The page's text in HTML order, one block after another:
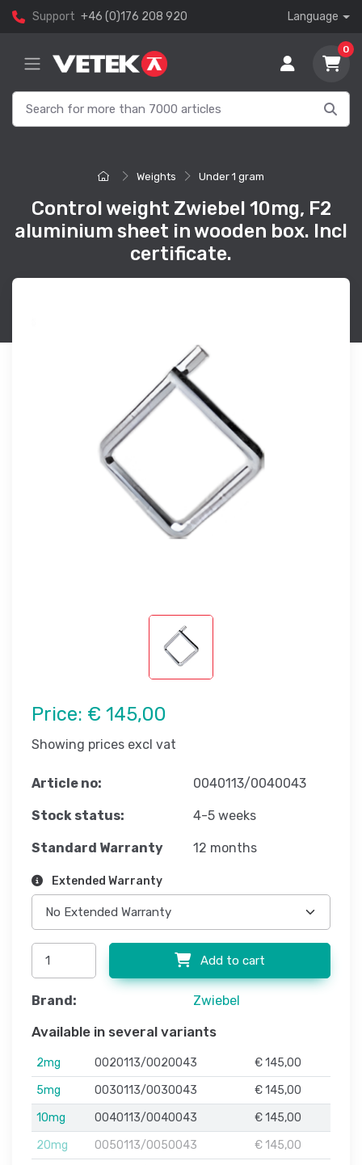
Support +46 (0)176 208 920 Language
0
Weights Under 1 gram
Control weight Zwiebel 10mg, F2
aluminium sheet in wooden box. Incl
certificate.
Price: € 145,00
Showing prices excl vat
Article no: 0040113/0040043
Stock status: 4-5 weeks
Standard Warranty 12 months
Extended Warranty
Add to cart
Brand: Zwiebel
Available in several variants
2mg 0020113/0020043
€ 145,00
5mg
0030113/0030043
€ 145,00
10mg
0040113/0040043
€ 145,00
20mg
0050113/0050043
€ 145,00